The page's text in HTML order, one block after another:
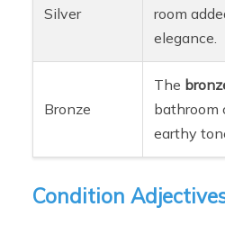
Silver
room
elegance.
Bronze
The
bathroom
earthy
Condition